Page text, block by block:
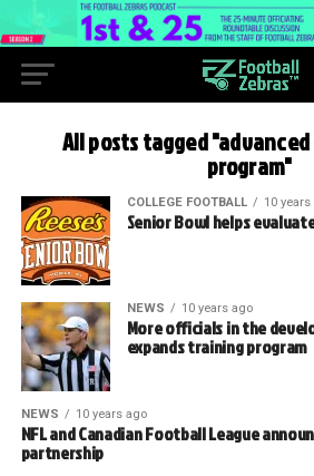
All posts tagged
program"
COLLEGE FOOTBALL 10 years
Senior Bowl helps
NEWS 10 years ago
More officials in the
expands training program
NEWS 10 years ago
NFL and Canadian Football League
partnership